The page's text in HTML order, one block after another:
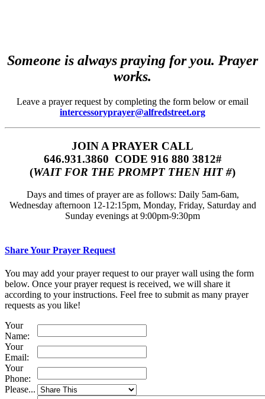
Someone is always praying for you. Prayer
works.
Leave a prayer request by completing the form below or email
intercessoryprayer@alfredstreet.org
JOIN A PRAYER CALL
646.931.3860‬‬ CODE 916 880 3812#
(WAIT FOR THE PROMPT THEN HIT #)
Days and times of prayer are as follows: Daily 5am-6am,
Wednesday afternoon 12-12:15pm, Monday, Friday, Saturday and
Sunday evenings at 9:00pm-9:30pm
Share Your Prayer Request
You may add your prayer request to our prayer wall using the form
below. Once your prayer request is received, we will share it
according to your instructions. Feel free to submit as many prayer
requests as you like!
Your
Name:
Your
Email:
Your
Phone:
Please...